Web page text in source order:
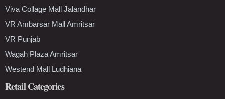
Viva Collage Mall Jalandhar
VR Ambarsar Mall Amritsar
VR Punjab
Wagah Plaza Amritsar
Westend Mall Ludhiana
Retail Categories